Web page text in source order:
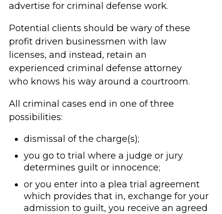
advertise for criminal defense work.
Potential clients should be wary of these
profit driven businessmen with law
licenses, and instead, retain an
experienced criminal defense attorney
who knows his way around a courtroom.
All criminal cases end in one of three
possibilities:
dismissal of the charge(s);
you go to trial where a judge or jury
determines guilt or innocence;
or you enter into a plea trial agreement
which provides that in, exchange for your
admission to guilt, you receive an agreed